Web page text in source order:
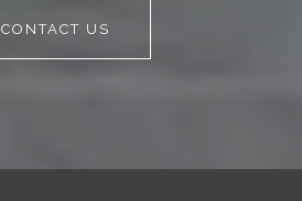
CONTACT US